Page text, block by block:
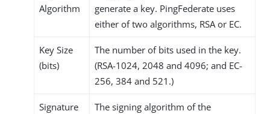
Algorithm
generate a key. PingFederate uses
either of two algorithms, RSA or EC.
Key Size
(bits)
The number of bits used in the key.
(RSA-1024, 2048 and 4096; and EC-
256, 384 and 521.)
Signature
The signing algorithm of the